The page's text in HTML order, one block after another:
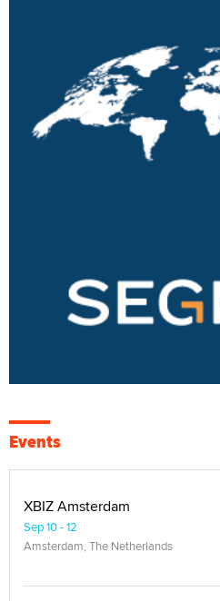
Events
XBIZ Amsterdam
Sep 10 - 12
Amsterdam, The Netherlands